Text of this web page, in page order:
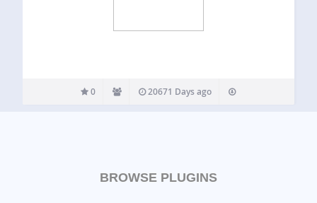
0 20671 Days ago
BROWSE PLUGINS